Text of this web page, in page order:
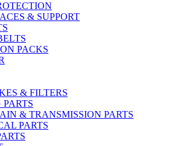
& SUPPORT
PACKS
& FILTERS
& TRANSMISSION PARTS
PARTS